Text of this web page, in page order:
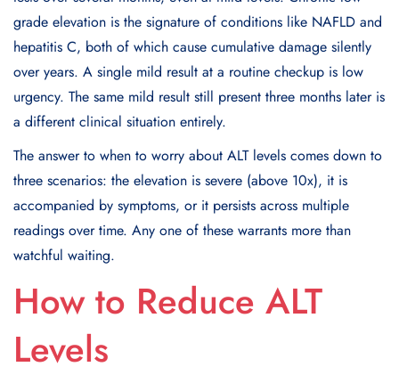
grade elevation is the signature of conditions like NAFLD and
hepatitis C, both of which cause cumulative damage silently
over years. A single mild result at a routine checkup is low
urgency. The same mild result still present three months later is
a different clinical situation entirely.
The answer to when to worry about ALT levels comes down to
three scenarios: the elevation is severe (above 10x), it is
accompanied by symptoms, or it persists across multiple
readings over time. Any one of these warrants more than
watchful waiting.
How to Reduce ALT
Levels